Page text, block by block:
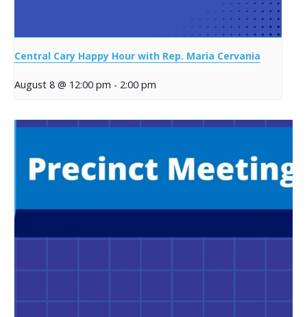
Central Cary Happy Hour with Rep. Maria Cervania
August 8 @ 12:00 pm - 2:00 pm